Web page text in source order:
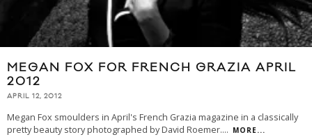
MEGAN FOX FOR FRENCH GRAZIA APRIL
2012
APRIL 12, 2012
Megan Fox smoulders in April's French Grazia magazine in a classically
pretty beauty story photographed by David Roemer.... MORE...